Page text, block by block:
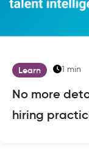
Learn 1 min
No more
hiring